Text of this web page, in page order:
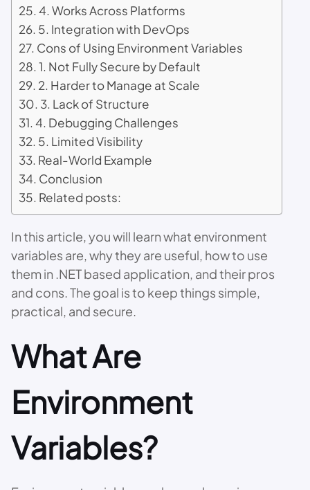
4. Works Across Platforms
5. Integration with DevOps
Cons of Using Environment Variables
1. Not Fully Secure by Default
2. Harder to Manage at Scale
3. Lack of Structure
4. Debugging Challenges
5. Limited Visibility
Real-World Example
Conclusion
Related posts:
In this article, you will learn what environment
variables are, why they are useful, how to use
them in .NET based application, and their pros
and cons. The goal is to keep things simple,
practical, and secure.
What Are
Environment
Variables?